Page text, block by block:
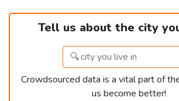
Tell us about the city
Crowdsourced data is a vital part of
us become better!